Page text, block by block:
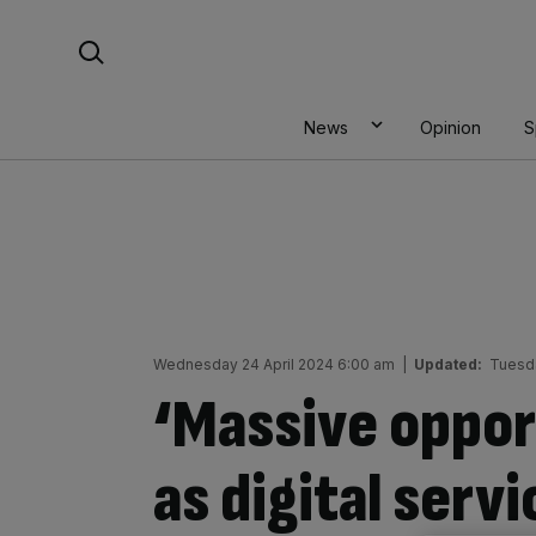
News Opinion
Wednesday 24 April 2024 6:00 am Updated:
‘Massive
as digital